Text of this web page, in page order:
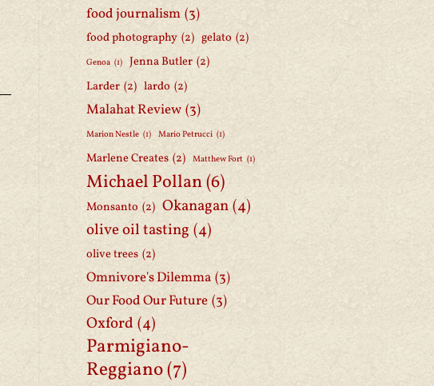
food journalism (3)
food photography (2) gelato (2)
Genoa (1) Jenna Butler (2)
Larder (2) lardo (2)
Malahat Review (3)
Marion Nestle (1) Mario Petrucci (1)
Marlene Creates (2) Matthew Fort (1)
Michael Pollan(6)
Monsanto (2) Okanagan(4)
olive oil tasting (4)
olive trees (2)
Omnivore's Dilemma (3)
Our Food Our Future (3)
Oxford (4)
Parmigiano-
Reggiano(7)